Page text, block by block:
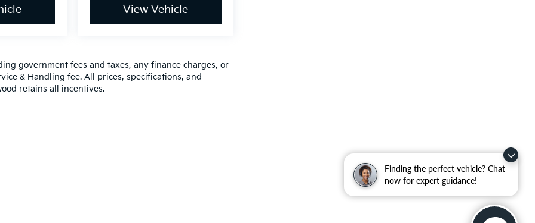
Finding the perfect vehicle? Chat
now for expert guidance!
View Vehicle
government fees and taxes, any finance charges, or
& Handling fee. All prices, specifications, and
retains all incentives.